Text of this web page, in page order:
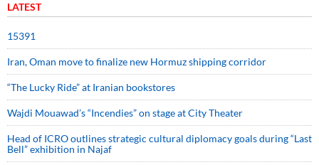
LATEST
15391
Iran, Oman move to finalize new Hormuz shipping corridor
“The Lucky Ride” at Iranian bookstores
Wajdi Mouawad’s “Incendies” on stage at City Theater
Head of ICRO outlines strategic cultural diplomacy goals during “Last
Bell” exhibition in Najaf